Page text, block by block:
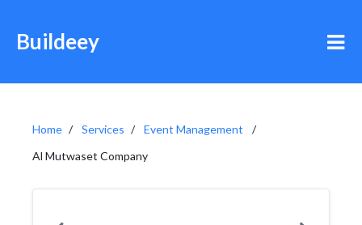
Buildeey
Home Services
Event Management
Al Mutwaset Company